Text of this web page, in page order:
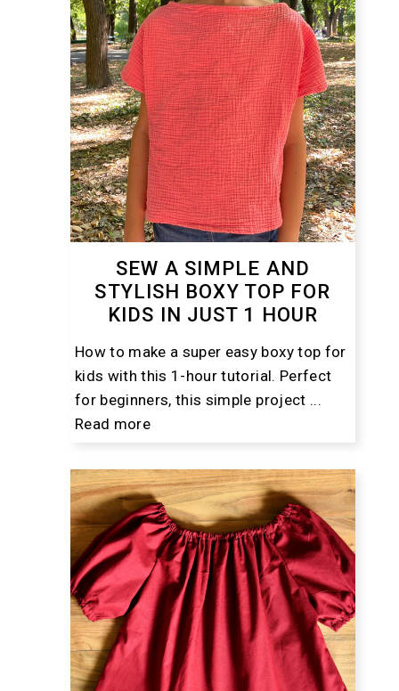
SEW A SIMPLE AND
STYLISH BOXY TOP FOR
KIDS IN JUST 1 HOUR
How to make a super easy boxy top for
kids with this 1-hour tutorial. Perfect
for beginners, this simple project ...
Read more